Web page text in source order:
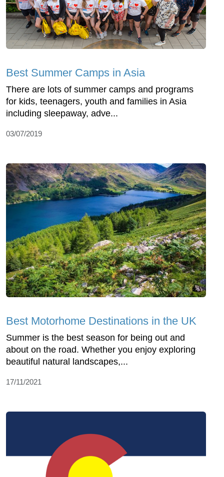
Best Summer Camps in Asia
There are lots of summer camps and programs
for kids, teenagers, youth and families in Asia
including sleepaway, adve...
03/07/2019
Best Motorhome Destinations in the UK
Summer is the best season for being out and
about on the road. Whether you enjoy exploring
beautiful natural landscapes,...
17/11/2021